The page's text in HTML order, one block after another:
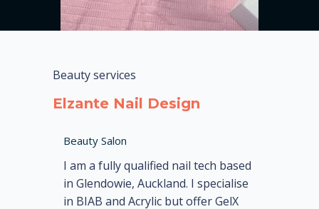
Beauty services
Elzante Nail Design
Beauty Salon
I am a fully qualified nail tech based
in Glendowie, Auckland. I specialise
in BIAB and Acrylic but offer GelX